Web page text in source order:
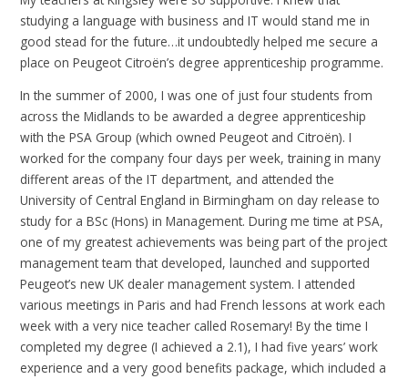
studying a language with business and IT would stand me in
good stead for the future…it undoubtedly helped me secure a
place on Peugeot Citroën’s degree apprenticeship programme.
In the summer of 2000, I was one of just four students from
across the Midlands to be awarded a degree apprenticeship
with the PSA Group (which owned Peugeot and Citroën). I
worked for the company four days per week, training in many
different areas of the IT department, and attended the
University of Central England in Birmingham on day release to
study for a BSc (Hons) in Management. During me time at PSA,
one of my greatest achievements was being part of the project
management team that developed, launched and supported
Peugeot’s new UK dealer management system. I attended
various meetings in Paris and had French lessons at work each
week with a very nice teacher called Rosemary! By the time I
completed my degree (I achieved a 2.1), I had five years’ work
experience and a very good benefits package, which included a